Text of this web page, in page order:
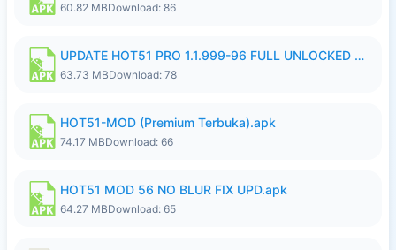
60.82 MBDownload: 86
UPDATE HOT51 PRO 1.1.999-96 FULL UNLOCKED ROOM AUTO 1080P FHD NO LOGIn8.apk
63.73 MBDownload: 78
HOT51-MOD (Premium Terbuka).apk
74.17 MBDownload: 66
HOT51 MOD 56 NO BLUR FIX UPD.apk
64.27 MBDownload: 65